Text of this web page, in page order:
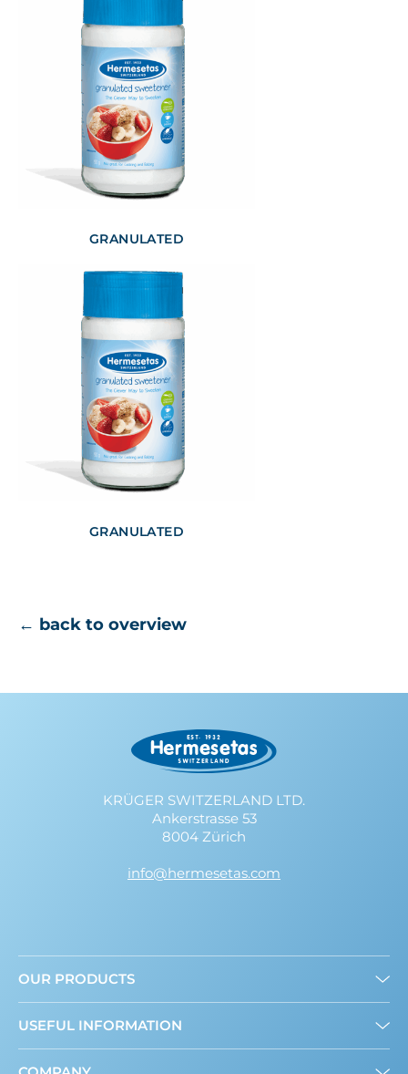
GRANULATED
GRANULATED
← back to overview
KRÜGER SWITZERLAND LTD.
Ankerstrasse 53
8004 Zürich
info@hermesetas.com
OUR PRODUCTS
Mini Sweeteners
USEFUL INFORMATION